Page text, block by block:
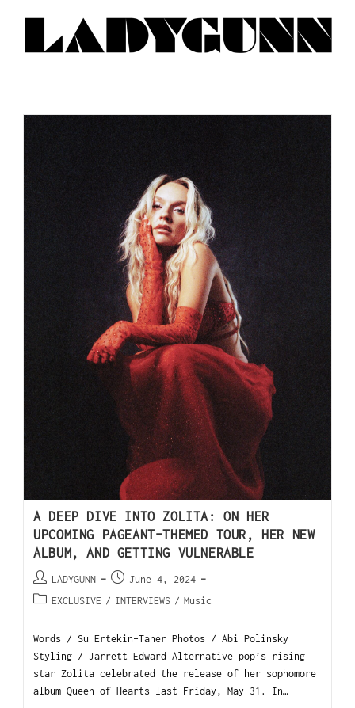
A DEEP DIVE INTO ZOLITA: ON HER
UPCOMING PAGEANT-THEMED TOUR, HER NEW
ALBUM, AND GETTING VULNERABLE
LADYGUNN
June 4, 2024
EXCLUSIVE / INTERVIEWS / Music
Words / Su Ertekin-Taner Photos / Abi Polinsky
Styling / Jarrett Edward Alternative pop’s rising
star Zolita celebrated the release of her sophomore
album Queen of Hearts last Friday, May 31. In…